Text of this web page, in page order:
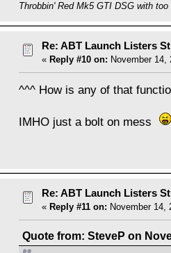
Throbbin' Red Mk5 GTI DSG with
Re: ABT Launch Listers
« Reply #10 on: November 14,
^^^ How is any of that
IMHO just a bolt on mess
Re: ABT Launch Listers
« Reply #11 on: November 14,
Quote from: SteveP on